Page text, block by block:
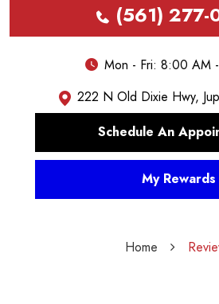
(561) 277-
Mon - Fri: 8:00 AM
222 N Old Dixie Hwy,
Schedule An
My Rewards
Home